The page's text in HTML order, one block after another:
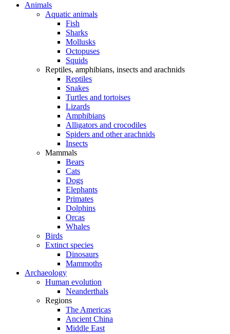
Animals
Aquatic animals
Fish
Sharks
Mollusks
Octopuses
Squids
Reptiles, amphibians, insects and arachnids
Reptiles
Snakes
Turtles and tortoises
Lizards
Amphibians
Alligators and crocodiles
Spiders and other arachnids
Insects
Mammals
Bears
Cats
Dogs
Elephants
Primates
Dolphins
Orcas
Whales
Birds
Extinct species
Dinosaurs
Mammoths
Archaeology
Human evolution
Neanderthals
Regions
The Americas
Ancient China
Middle East